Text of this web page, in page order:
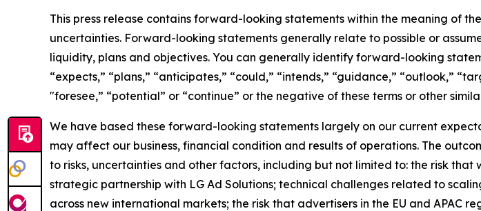
This press release contains forward-looking statements within the meaning of
uncertainties. Forward-looking statements generally relate to possible or
liquidity, plans and objectives. You can generally identify forward-looking
“expects,” “plans,” “anticipates,” “could,” “intends,” “guidance,” “outlook,”
"foresee,” “potential” or “continue” or the negative of these terms or other
We have based these forward-looking statements largely on our current
may affect our business, financial condition and results of operations. The
to risks, uncertainties and other factors, including but not limited to: the risk
strategic partnership with LG Ad Solutions; technical challenges related to
across new international markets; the risk that advertisers in the EU and APAC